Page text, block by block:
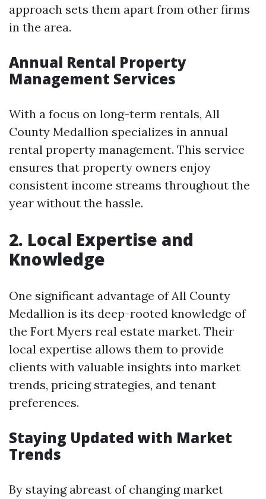
approach sets them apart from other firms
in the area.
Annual Rental Property
Management Services
With a focus on long-term rentals, All
County Medallion specializes in annual
rental property management. This service
ensures that property owners enjoy
consistent income streams throughout the
year without the hassle.
2. Local Expertise and
Knowledge
One significant advantage of All County
Medallion is its deep-rooted knowledge of
the Fort Myers real estate market. Their
local expertise allows them to provide
clients with valuable insights into market
trends, pricing strategies, and tenant
preferences.
Staying Updated with Market
Trends
By staying abreast of changing market